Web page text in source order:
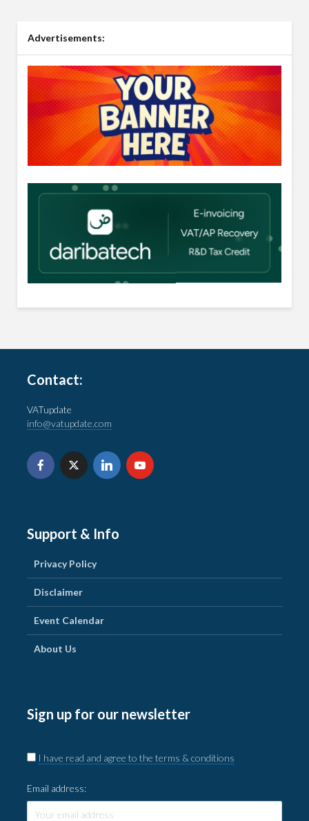
Advertisements:
Contact:
VATupdate
info@vatupdate.com
Support & Info
Privacy Policy
Disclaimer
Event Calendar
About Us
Sign up for our newsletter
I have read and agree to the terms & conditions
Email address: